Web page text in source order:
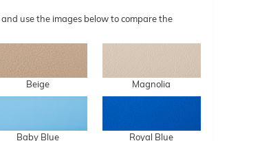
use the images below to compare the
Beige Magnolia
Baby Blue Royal Blue